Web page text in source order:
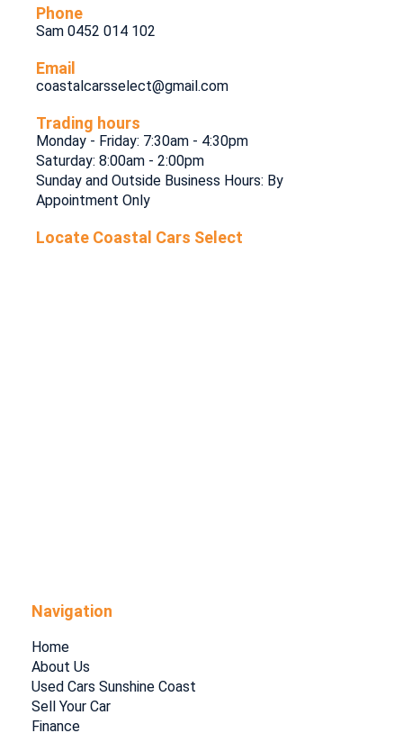
Phone
Sam 0452 014 102
Email
coastalcarsselect@gmail.com
Trading hours
Monday - Friday: 7:30am - 4:30pm
Saturday: 8:00am - 2:00pm
Sunday and Outside Business Hours: By
Appointment Only
Locate Coastal Cars Select
Navigation
Home
About Us
Used Cars Sunshine Coast
Sell Your Car
Finance